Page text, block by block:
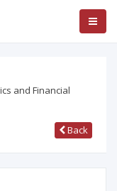
and Financial
Back